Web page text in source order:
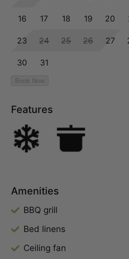
Features
Amenities
BBQ grill
Bed linens
Ceiling fan